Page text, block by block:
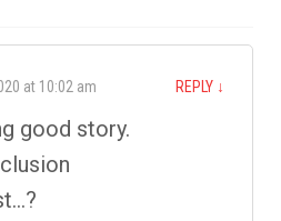
at 10:02 am REPLY ↓
good story.